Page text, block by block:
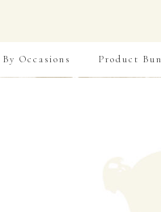
By Occasions Product